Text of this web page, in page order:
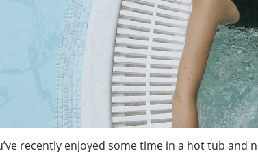
recently enjoyed some time in a hot tub and